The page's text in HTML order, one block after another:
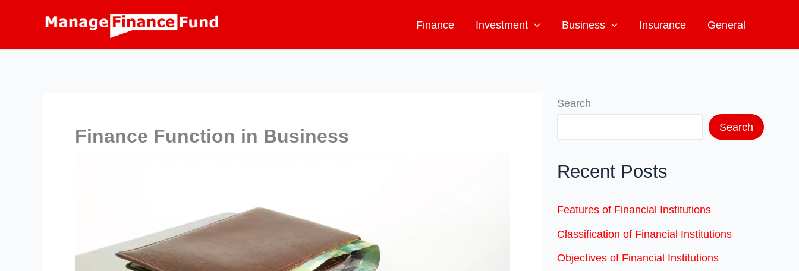
Finance Investment Business Insurance General
Finance Function in Business
Search
Search
Recent Posts
Features of Financial Institutions
Classification of Financial Institutions
Objectives of Financial Institutions